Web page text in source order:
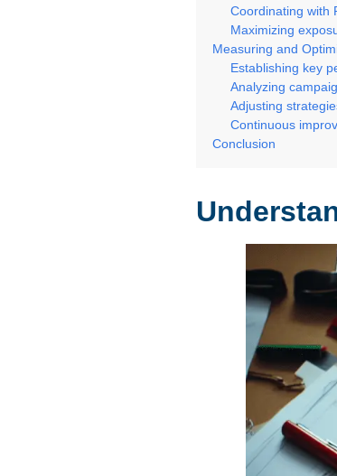
Coordinating with
Maximizing
Measuring and
Establishing key
Analyzing
Adjusting
Continuous
Conclusion